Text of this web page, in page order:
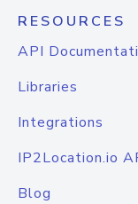
RESOURCES
API
Libraries
Integrations
IP2Location.io
Blog